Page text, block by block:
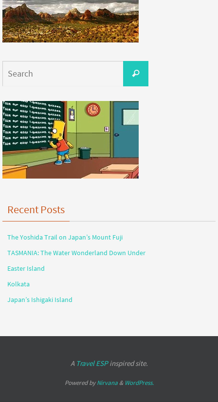
Recent Posts
The Yoshida Trail on Japan’s Mount Fuji
TASMANIA: The Water Wonderland Down Under
Easter Island
Kolkata
Japan’s Ishigaki Island
A Travel ESPinspired site.
Powered byNirvana& WordPress.